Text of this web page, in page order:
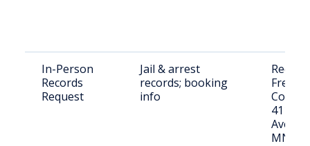
In-Person
Records
Request
Jail & arrest
records; booking
info
411 S
Ave,
MN